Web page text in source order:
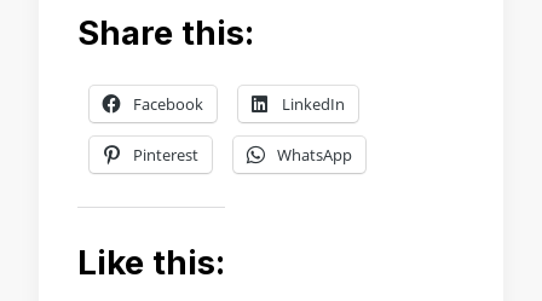
Share this:
Facebook LinkedIn
Pinterest WhatsApp
Like this: